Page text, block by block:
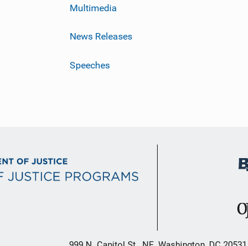
Multimedia
News Releases
Speeches